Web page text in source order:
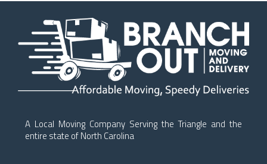
A Local Moving Company Serving the Triangle and the
entire state of North Carolina